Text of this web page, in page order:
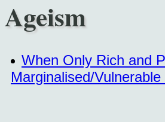
Ageism
When Only Rich and
Marginalised/